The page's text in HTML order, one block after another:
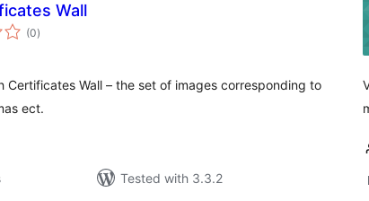
Wall
(0total
ratings
)
Certificates Wall – the set of images corresponding to
ect.
Tested with 3.3.2